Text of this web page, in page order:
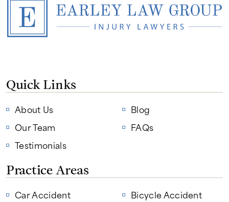
Quick Links
About Us
Our Team
Testimonials
Blog
FAQs
Practice Areas
Car Accident
Bicycle Accident